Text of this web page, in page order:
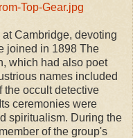
Top-Gear.jpg
Cambridge, devoting
joined in 1898 The
which had also poet
names included
the occult detective
ceremonies were
spiritualism. During the
of the group's